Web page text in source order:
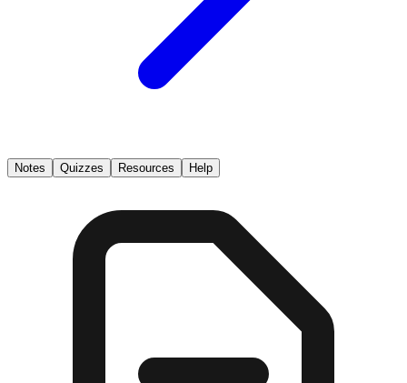
Notes Quizzes Resources Help